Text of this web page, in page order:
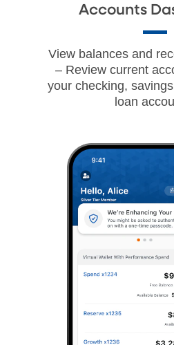
Accounts
View balances and
– Review current
your checking,
loan